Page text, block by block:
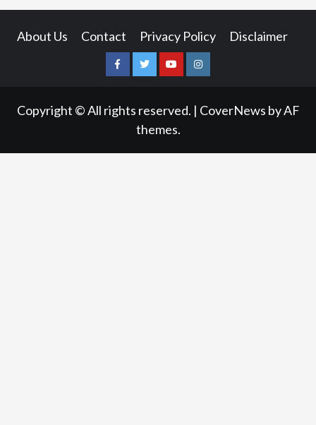
About Us Contact Privacy Policy Disclaimer
FacebookTwitterYouTubeInstagram
Copyright © All rights reserved. | CoverNews by AF
themes.